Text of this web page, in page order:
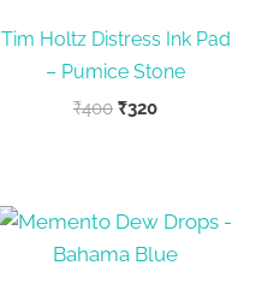
Tim Holtz Distress Ink Pad
– Pumice Stone
₹400 Original
₹320Current